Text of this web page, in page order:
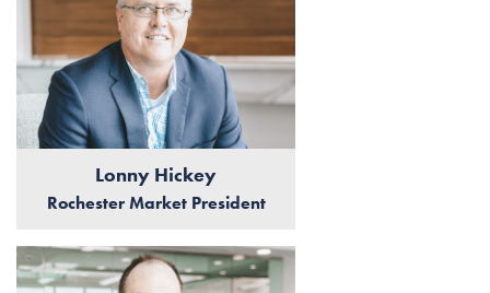
Lonny Hickey
Rochester Market President